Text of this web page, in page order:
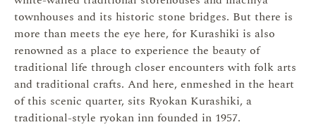
townhouses and its historic stone bridges. But there is
more than meets the eye here, for Kurashiki is also
renowned as a place to experience the beauty of
traditional life through closer encounters with folk arts
and traditional crafts. And here, enmeshed in the heart
of this scenic quarter, sits Ryokan Kurashiki, a
traditional-style ryokan inn founded in 1957.